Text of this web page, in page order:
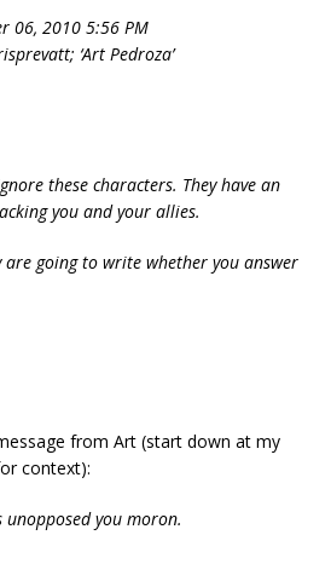
06, 2010 5:56 PM
‘Art Pedroza’
these characters. They have an
you and your allies.
going to write whether you answer
from Art (start down at my
context):
unopposed you moron.